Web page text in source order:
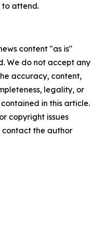
to attend.
content "as is"
We do not accept any
accuracy, content,
legality, or
in this article.
copyright issues
the author